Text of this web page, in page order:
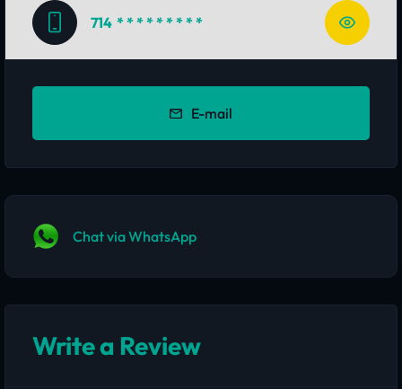
714 * * * * * * * * *
E-mail
Chat via WhatsApp
Write a Review